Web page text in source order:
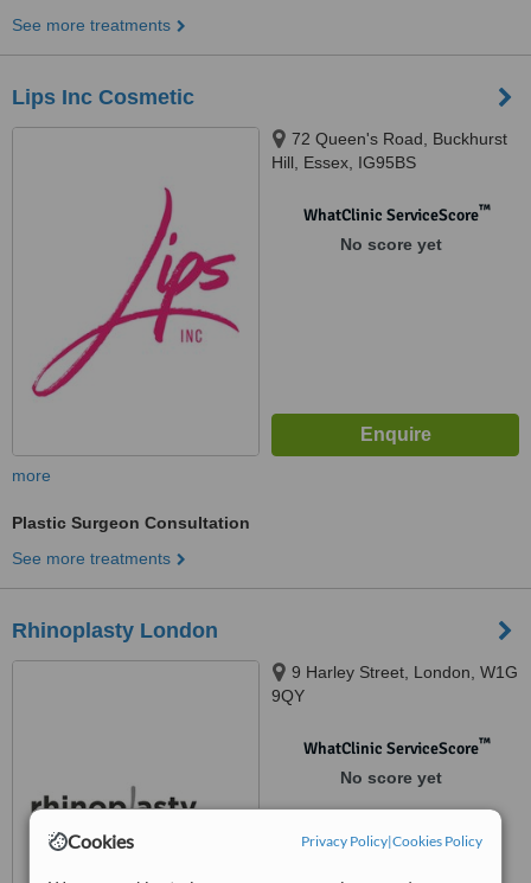
Cookies Privacy Policy|Cookies Policy
See more treatments
Lips Inc Cosmetic
72 Queen's Road, Buckhurst
Hill, Essex, IG95BS
WhatClinic ServiceScore™
No score yet
more
Plastic Surgeon Consultation
See more treatments
Rhinoplasty London
9 Harley Street, London, W1G
9QY
WhatClinic ServiceScore™
No score yet